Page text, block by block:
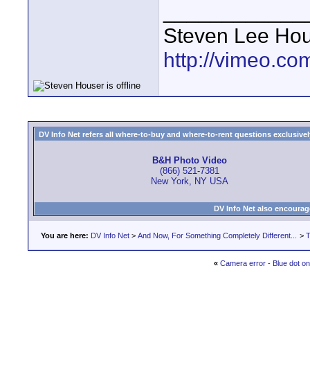
Steven Lee
http://
DV Info Net refers all where-to-buy and where-to-rent questions
B&H Photo Video
(866) 521-7381
New York, NY USA
DV Info Net also
You are here: DV Info Net > And Now, For Something Completely Different... >
« Camera error - Blue dot